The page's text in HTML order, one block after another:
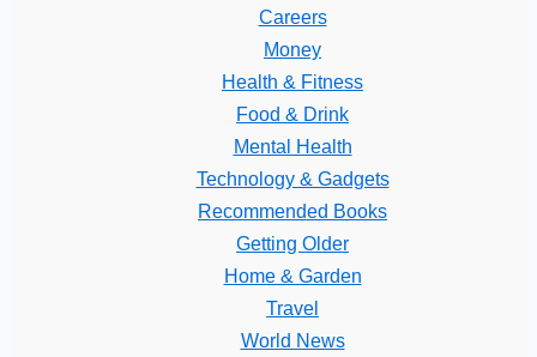
Careers
Money
Health & Fitness
Food & Drink
Mental Health
Technology & Gadgets
Recommended Books
Getting Older
Home & Garden
Travel
World News